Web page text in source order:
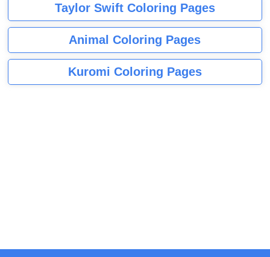
Taylor Swift Coloring Pages
Animal Coloring Pages
Kuromi Coloring Pages